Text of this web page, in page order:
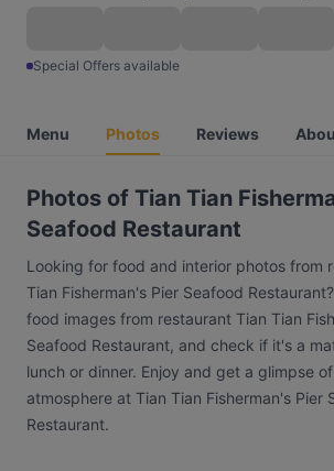
Special Offers available
Menu Photos Reviews
Photos of Tian Tian
Seafood Restaurant
Looking for food and interior photos from
Tian Fisherman's Pier Seafood
food images from restaurant Tian Tian
Seafood Restaurant, and check if it's a
lunch or dinner. Enjoy and get a glimpse
atmosphere at Tian Tian Fisherman's Pier
Restaurant.